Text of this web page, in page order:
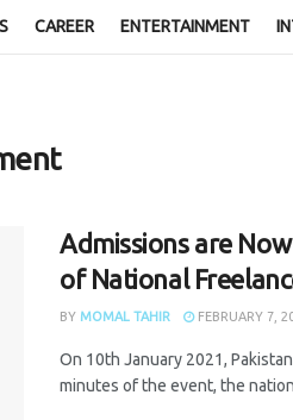
CAREER ENTERTAINMENT
Admissions are
of National
BY MOMAL TAHIR FEBRUARY 7,
On 10th January 2021,
minutes of the event, the